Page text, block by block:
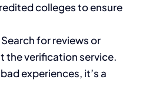
colleges to ensure
Search for reviews or
the verification service.
experiences, it’s a